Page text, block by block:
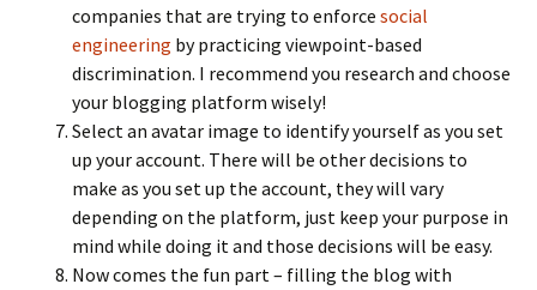
companies that are trying to enforce social
engineering by practicing viewpoint-based
discrimination. I recommend you research and choose
your blogging platform wisely!
Select an avatar image to identify yourself as you set
up your account. There will be other decisions to
make as you set up the account, they will vary
depending on the platform, just keep your purpose in
mind while doing it and those decisions will be easy.
Now comes the fun part – filling the blog with